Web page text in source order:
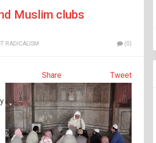
Muslim clubs
RADICALISM (0)
Tweet
Share